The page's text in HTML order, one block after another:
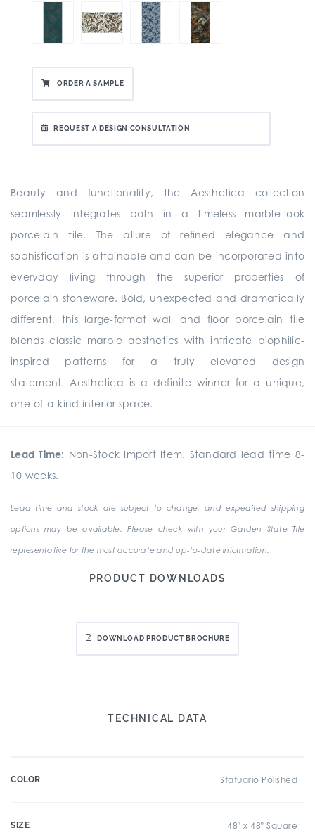
ORDER A SAMPLE
REQUEST A DESIGN CONSULTATION
Beauty and functionality, the Aesthetica collection
seamlessly integrates both in a timeless marble-look
porcelain tile. The allure of refined elegance and
sophistication is attainable and can be incorporated into
everyday living through the superior properties of
porcelain stoneware. Bold, unexpected and dramatically
different, this large-format wall and floor porcelain tile
blends classic marble aesthetics with intricate biophilic-
inspired patterns for a truly elevated design
statement. Aesthetica is a definite winner for a unique,
one-of-a-kind interior space.
Lead Time: Non-Stock Import Item. Standard lead time 8-
10 weeks.
Lead time and stock are subject to change, and expedited shipping
options may be available. Please check with your Garden State Tile
representative for the most accurate and up-to-date information.
PRODUCT DOWNLOADS
DOWNLOAD PRODUCT BROCHURE
TECHNICAL DATA
COLOR Statuario Polished
SIZE 48" x 48" Square